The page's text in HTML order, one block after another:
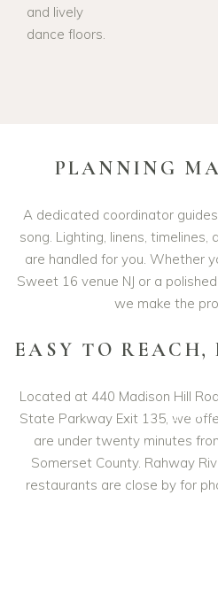
and lively
dance floors.
PLANNING
A dedicated coordinator
song. Lighting, linens, timelines,
are handled for you. Whether
Sweet 16 venue NJ or a
we make the
EASY TO REACH,
Located at 440 Madison Hill
State Parkway Exit 135, we
are under twenty minutes
Somerset County. Rahway
restaurants are close by for
PLAY